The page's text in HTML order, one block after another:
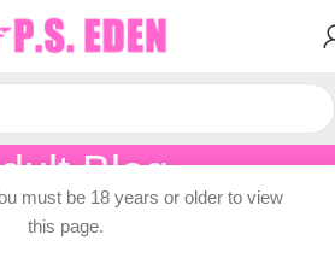
Blog
/Adult Topic Blogs
ADULT TOPIC BLOGS
must be 18 years or older to view
this page.